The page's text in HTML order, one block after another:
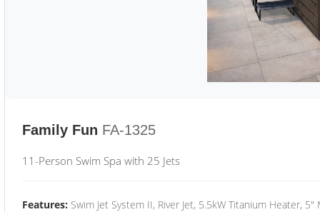
Family Fun FA-1325
11-Person Swim Spa with 25 Jets
Features: Swim Jet System II, River Jet, 5.5kW Titanium Heater,